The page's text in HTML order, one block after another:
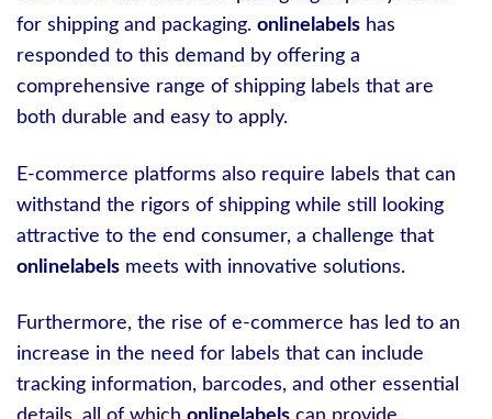
for shipping and packaging. onlinelabels has
responded to this demand by offering a
comprehensive range of shipping labels that are
both durable and easy to apply.
E-commerce platforms also require labels that can
withstand the rigors of shipping while still looking
attractive to the end consumer, a challenge that
onlinelabels meets with innovative solutions.
Furthermore, the rise of e-commerce has led to an
increase in the need for labels that can include
tracking information, barcodes, and other essential